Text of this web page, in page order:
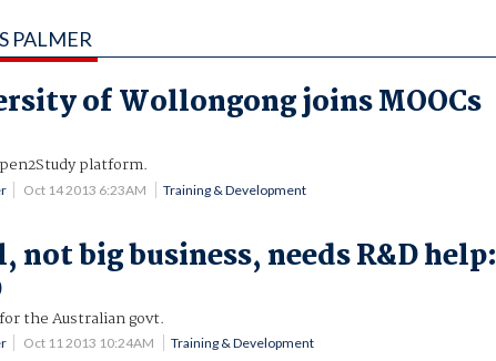
PALMER
of Wollongong joins MOOCs
platform.
Oct 14 2013 6:23AM Training & Development
not big business, needs R&D help:
the Australian govt.
Oct 11 2013 10:24AM Training & Development